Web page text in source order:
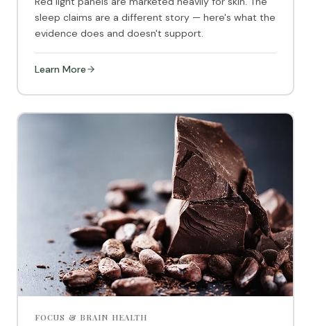
sleep claims are a different story — here's what the
evidence does and doesn't support.
Learn More
FOCUS & BRAIN HEALTH